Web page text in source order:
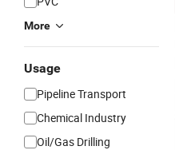
More
Usage
Pipeline Transport
Chemical Industry
Oil/Gas Drilling